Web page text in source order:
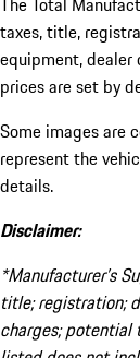
taxes, title,
equipment, dealer
prices are set by
Some images are
represent the
details.
Disclaimer:
*Manufacturer’s
title; registration;
charges; potential